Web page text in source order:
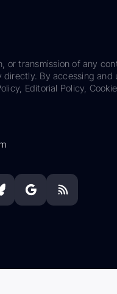
transmission of any
By accessing
Editorial Policy,